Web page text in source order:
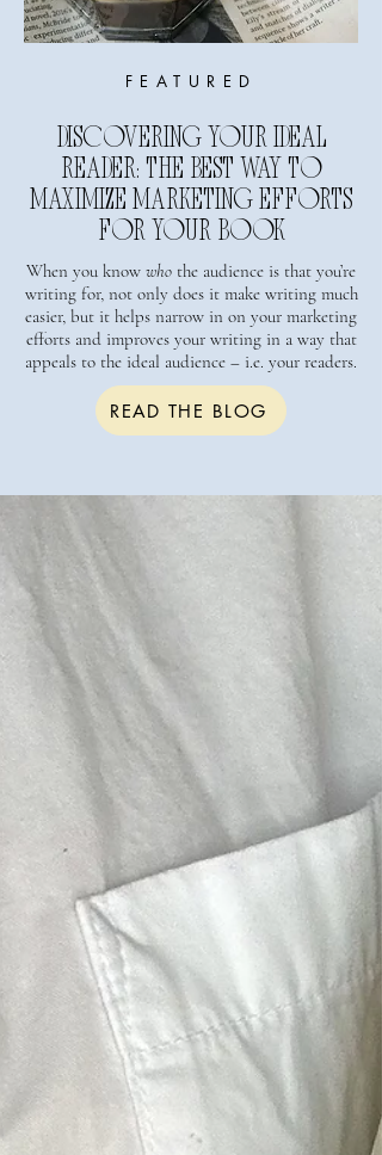
FEATURED
DISCOVERING YOUR IDEAL
READER: THE BEST WAY TO
MAXIMIZE MARKETING EFFORTS
FOR YOUR BOOK
When you know who the audience is that you’re
writing for, not only does it make writing much
easier, but it helps narrow in on your marketing
efforts and improves your writing in a way that
appeals to the ideal audience – i.e. your readers.
READ THE BLOG